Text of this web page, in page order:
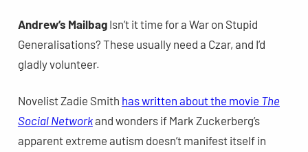
Andrew’s MailbagIsn’t it time for a War on Stupid
Generalisations? These usually need a Czar, and I’d
gladly volunteer.
Novelist Zadie Smith has written about the movie The
Social Networkand wonders if Mark Zuckerberg’s
apparent extreme autism doesn’t manifest itself in